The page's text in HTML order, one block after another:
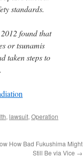
standards.
found that
or tsunamis
taken steps to
, lawsuit, Operation
How Bad Fukushima Might
Still Be via Vice →